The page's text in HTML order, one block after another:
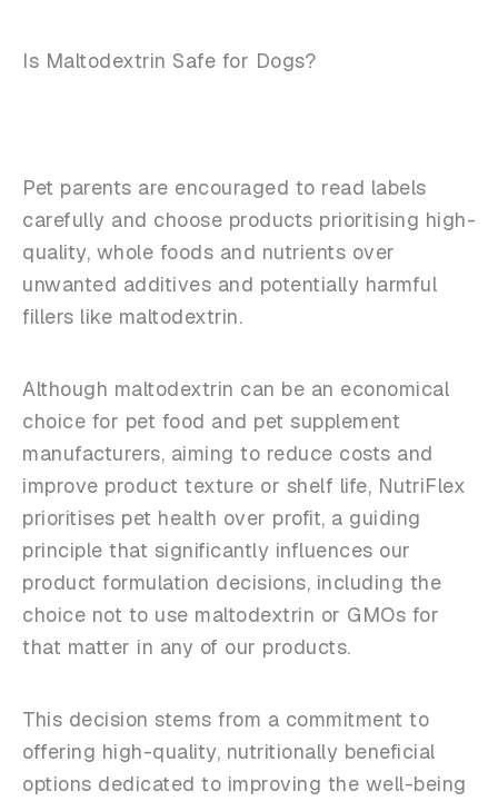
Is Maltodextrin Safe for Dogs?
Pet parents are encouraged to read labels
carefully and choose products prioritising high-
quality, whole foods and nutrients over
unwanted additives and potentially harmful
fillers like maltodextrin.
Although maltodextrin can be an economical
choice for pet food and pet supplement
manufacturers, aiming to reduce costs and
improve product texture or shelf life, NutriFlex
prioritises pet health over profit, a guiding
principle that significantly influences our
product formulation decisions, including the
choice not to use maltodextrin or GMOs for
that matter in any of our products.
This decision stems from a commitment to
offering high-quality, nutritionally beneficial
options dedicated to improving the well-being